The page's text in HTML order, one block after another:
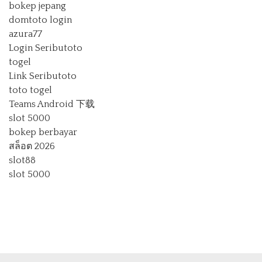
bokep jepang
domtoto login
azura77
Login Seributoto
togel
Link Seributoto
toto togel
Teams Android 下载
slot 5000
bokep berbayar
สล็อต 2026
slot88
slot 5000